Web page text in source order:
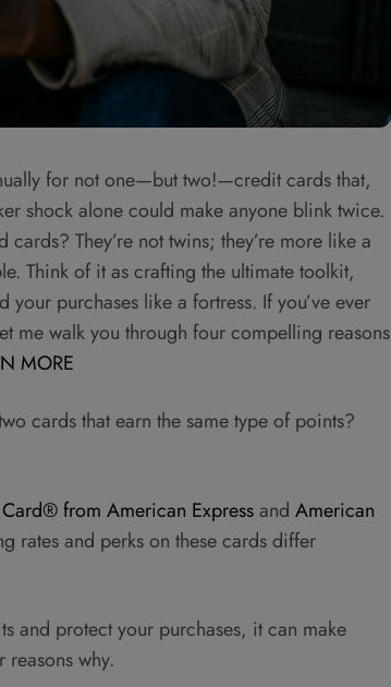
for not one—but two!—credit cards that,
shock alone could make anyone blink twice.
They’re not twins; they’re more like a
Think of it as crafting the ultimate toolkit,
purchases like a fortress. If you’ve ever
me walk you through four compelling reasons
MORE
cards that earn the same type of points?
from American Expressand American
rates and perks on these cards differ
and protect your purchases, it can make
why.